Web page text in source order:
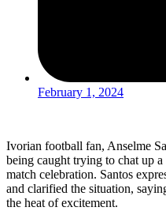
February 1, 2024
Ivorian football fan, Anselme
being caught trying to chat up
match celebration. Santos
and clarified the situation,
the heat of excitement.